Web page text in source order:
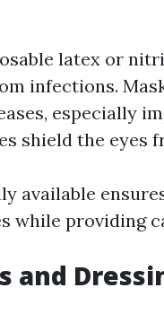
latex or
infections.
especially
shield the eyes
available
while providing
and